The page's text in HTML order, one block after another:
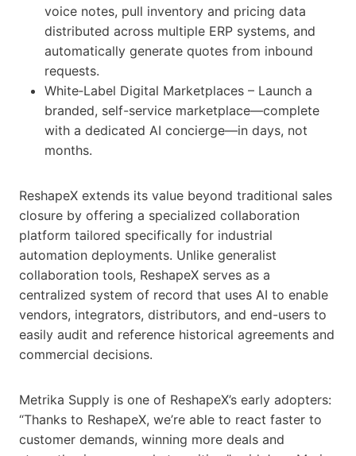
voice notes, pull inventory and pricing data
distributed across multiple ERP systems, and
automatically generate quotes from inbound
requests.
White‑Label Digital Marketplaces – Launch a
branded, self-service marketplace—complete
with a dedicated AI concierge—in days, not
months.
ReshapeX extends its value beyond traditional sales
closure by offering a specialized collaboration
platform tailored specifically for industrial
automation deployments. Unlike generalist
collaboration tools, ReshapeX serves as a
centralized system of record that uses AI to enable
vendors, integrators, distributors, and end-users to
easily audit and reference historical agreements and
commercial decisions.
Metrika Supply is one of ReshapeX’s early adopters:
“Thanks to ReshapeX, we’re able to react faster to
customer demands, winning more deals and